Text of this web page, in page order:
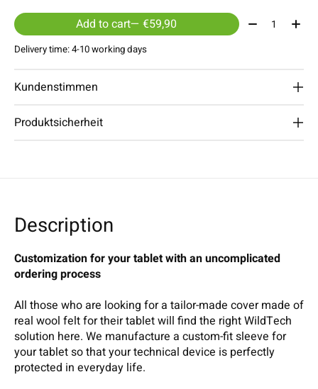
Add to cart — €59,90 Quantity:
Delivery time: 4-10 working days
Kundenstimmen
Produktsicherheit
Description
Customization for your tablet with an uncomplicated
ordering process
All those who are looking for a tailor-made cover made of
real wool felt for their tablet will find the right WildTech
solution here. We manufacture a custom-fit sleeve for
your tablet so that your technical device is perfectly
protected in everyday life.